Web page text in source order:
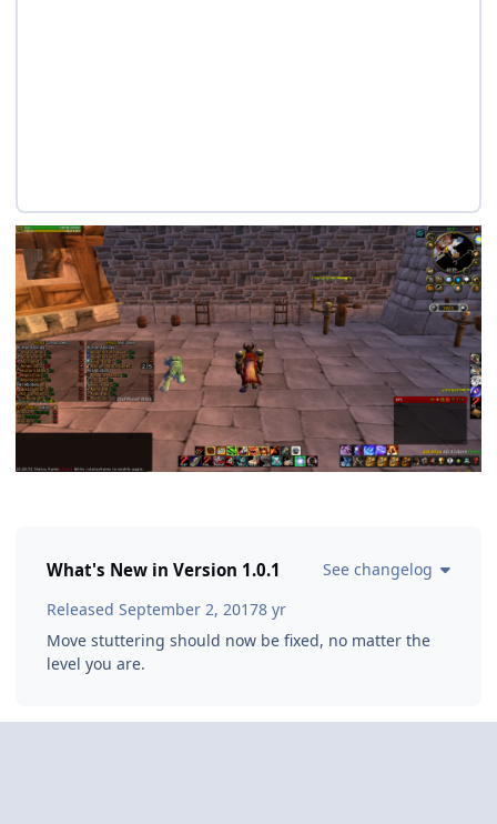
What's New in Version 1.0.1
See changelog
Released September 2, 20178 yr
Move stuttering should now be fixed, no matter the
level you are.